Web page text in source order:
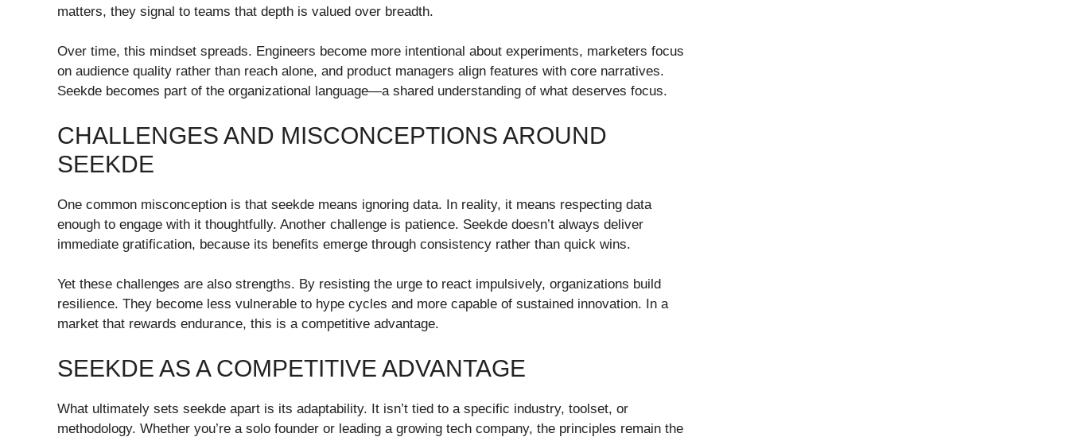
matters, they signal to teams that depth is valued over breadth.
Over time, this mindset spreads. Engineers become more intentional about experiments, marketers focus
on audience quality rather than reach alone, and product managers align features with core narratives.
Seekde becomes part of the organizational language—a shared understanding of what deserves focus.
CHALLENGES AND MISCONCEPTIONS AROUND
SEEKDE
One common misconception is that seekde means ignoring data. In reality, it means respecting data
enough to engage with it thoughtfully. Another challenge is patience. Seekde doesn’t always deliver
immediate gratification, because its benefits emerge through consistency rather than quick wins.
Yet these challenges are also strengths. By resisting the urge to react impulsively, organizations build
resilience. They become less vulnerable to hype cycles and more capable of sustained innovation. In a
market that rewards endurance, this is a competitive advantage.
SEEKDE AS A COMPETITIVE ADVANTAGE
What ultimately sets seekde apart is its adaptability. It isn’t tied to a specific industry, toolset, or
methodology. Whether you’re a solo founder or leading a growing tech company, the principles remain the